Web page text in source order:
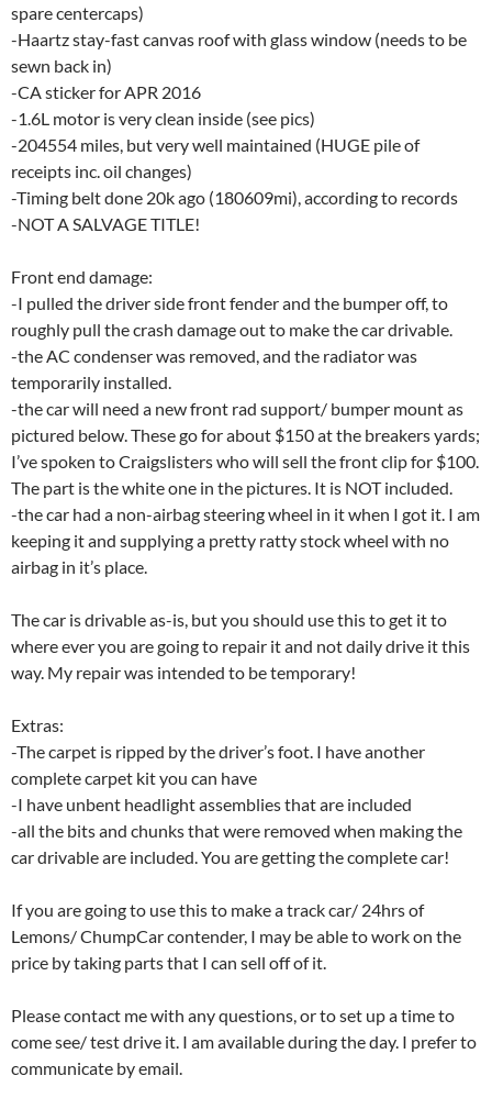
spare centercaps)
-Haartz stay-fast canvas roof with glass window (needs to be
sewn back in)
-CA sticker for APR 2016
-1.6L motor is very clean inside (see pics)
-204554 miles, but very well maintained (HUGE pile of
receipts inc. oil changes)
-Timing belt done 20k ago (180609mi), according to records
-NOT A SALVAGE TITLE!
Front end damage:
-I pulled the driver side front fender and the bumper off, to
roughly pull the crash damage out to make the car drivable.
-the AC condenser was removed, and the radiator was
temporarily installed.
-the car will need a new front rad support/ bumper mount as
pictured below. These go for about $150 at the breakers yards;
I’ve spoken to Craigslisters who will sell the front clip for $100.
The part is the white one in the pictures. It is NOT included.
-the car had a non-airbag steering wheel in it when I got it. I am
keeping it and supplying a pretty ratty stock wheel with no
airbag in it’s place.
The car is drivable as-is, but you should use this to get it to
where ever you are going to repair it and not daily drive it this
way. My repair was intended to be temporary!
Extras:
-The carpet is ripped by the driver’s foot. I have another
complete carpet kit you can have
-I have unbent headlight assemblies that are included
-all the bits and chunks that were removed when making the
car drivable are included. You are getting the complete car!
If you are going to use this to make a track car/ 24hrs of
Lemons/ ChumpCar contender, I may be able to work on the
price by taking parts that I can sell off of it.
Please contact me with any questions, or to set up a time to
come see/ test drive it. I am available during the day. I prefer to
communicate by email.